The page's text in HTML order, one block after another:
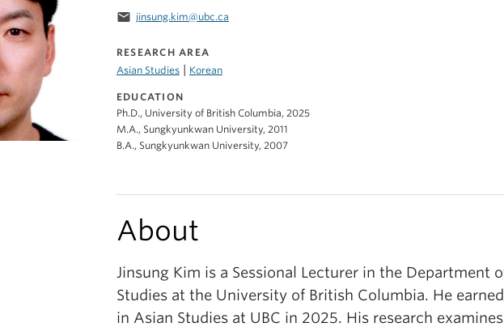
email jinsung.kim@ubc.ca
RESEARCH AREA
Asian Studies
Korean
EDUCATION
Ph.D., University of British Columbia, 2025
M.A., Sungkyunkwan University, 2011
B.A., Sungkyunkwan University, 2007
About
Jinsung Kim is a Sessional Lecturer in the Department
Studies at the University of British Columbia. He
in Asian Studies at UBC in 2025. His research examines